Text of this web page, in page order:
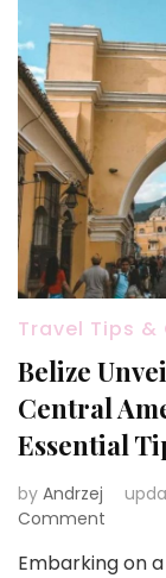
Travel Tips &
Belize
Central
Essential
by Andrzej
Comment
Embarking on